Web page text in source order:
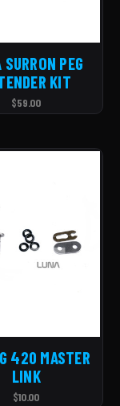
PEG
KIT
$59.00
420 MASTER
LINK
$10.00